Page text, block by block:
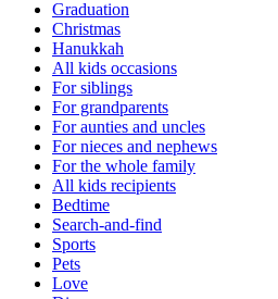
Graduation
Christmas
Hanukkah
All kids occasions
For siblings
For grandparents
For aunties and uncles
For nieces and nephews
For the whole family
All kids recipients
Bedtime
Search-and-find
Sports
Pets
Love